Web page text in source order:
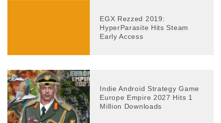
EGX Rezzed 2019:
HyperParasite Hits Steam
Early Access
Indie Android Strategy Game
Europe Empire 2027 Hits 1
Million Downloads